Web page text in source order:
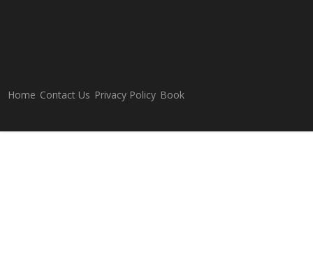
Home Contact Us Privacy Policy Book